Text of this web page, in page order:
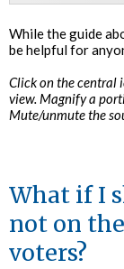
While the guide
be helpful for
Click on the central
view. Magnify a
Mute/unmute the
What if I
not on
voters?